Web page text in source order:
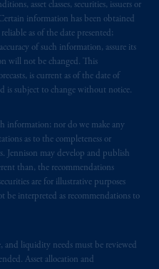
asset classes, securities, issuers or
information has been obtained
as of the date presented;
of such information, assure its
will not be changed. This
is current as of the date of
is subject to change without notice.
information; nor do we make any
as to the completeness or
Jennison may develop and publish
than, the recommendations
are for illustrative purposes
interpreted as recommendations to
and liquidity needs must be reviewed
Asset allocation and